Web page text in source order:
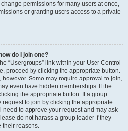
permissions for many users at once,
or granting users access to a private
do I join one?
“Usergroups” link within your User Control
proceed by clicking the appropriate button.
however. Some may require approval to join,
even have hidden memberships. If the
the appropriate button. If a group
to join by clicking the appropriate
need to approve your request and may ask
do not harass a group leader if they
their reasons.